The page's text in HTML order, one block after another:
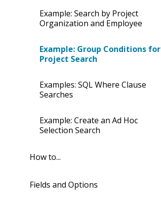
Example: Search by Project
Organization and Employee
Example: Group Conditions for
Project Search
Examples: SQL Where Clause
Searches
Example: Create an Ad Hoc
Selection Search
How to...
Fields and Options